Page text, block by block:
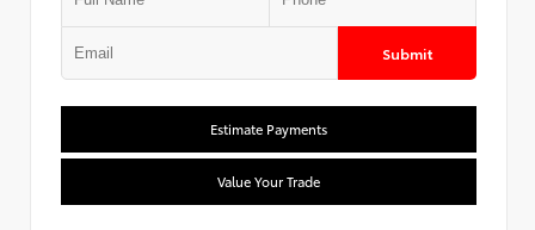
Submit
Estimate Payments
Value Your Trade